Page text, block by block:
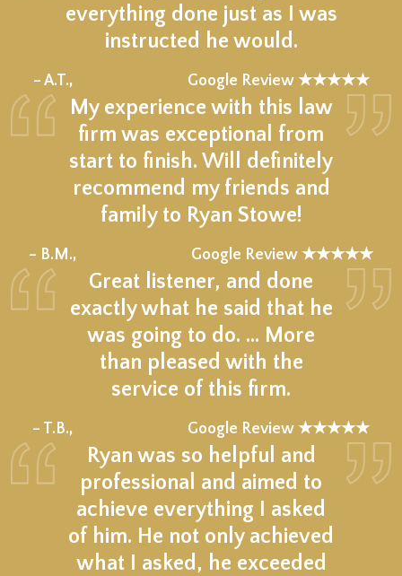
everything done just as I was
instructed he would.
– A.T., Google Review ★★★★★
My experience with this law
firm was exceptional from
start to finish. Will definitely
recommend my friends and
family to Ryan Stowe!
– B.M., Google Review ★★★★★
Great listener, and done
exactly what he said that he
was going to do. … More
than pleased with the
service of this firm.
– T.B., Google Review ★★★★★
Ryan was so helpful and
professional and aimed to
achieve everything I asked
of him. He not only achieved
what I asked, he exceeded